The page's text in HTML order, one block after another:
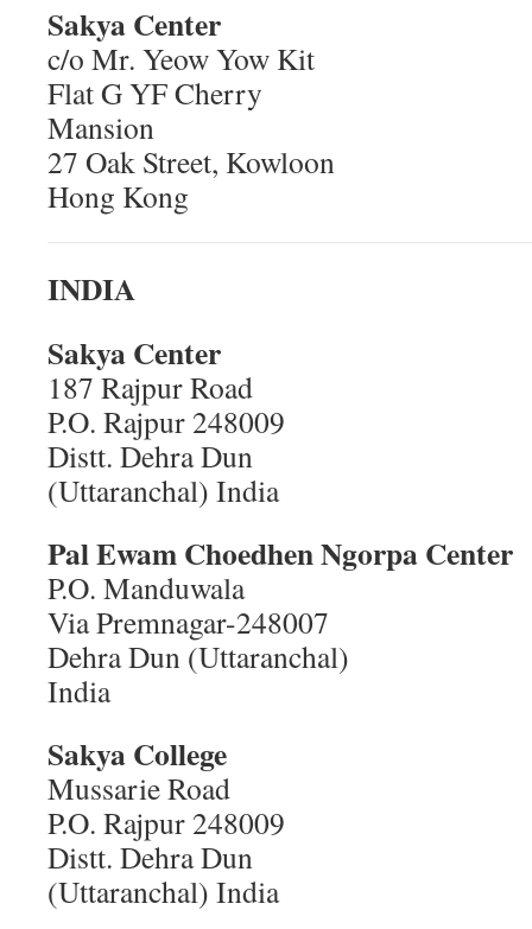
Sakya Center
c/o Mr. Yeow Yow Kit
Flat G YF Cherry
Mansion
27 Oak Street, Kowloon
Hong Kong
INDIA
Sakya Center
187 Rajpur Road
P.O. Rajpur 248009
Distt. Dehra Dun
(Uttaranchal) India
Pal Ewam ChoedhenNgorpa Center
P.O. Manduwala
Via Premnagar-248007
Dehra Dun (Uttaranchal)
India
Sakya College
Mussarie Road
P.O. Rajpur 248009
Distt. Dehra Dun
(Uttaranchal) India